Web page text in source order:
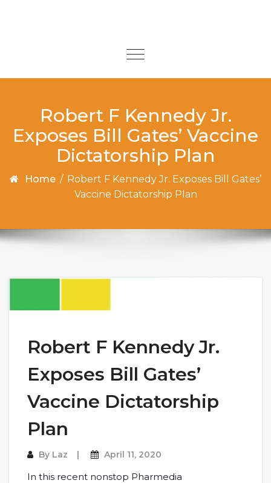
Toggle
Robert F Kennedy Jr.
Exposes Bill Gates’ Vaccine
Dictatorship Plan
Home / Robert F Kennedy Jr. Exposes Bill Gates’
Vaccine Dictatorship Plan
Robert F Kennedy Jr.
Exposes Bill Gates’
Vaccine Dictatorship
Plan
By Laz April 11, 2020
In this recent nonstop Pharmedia